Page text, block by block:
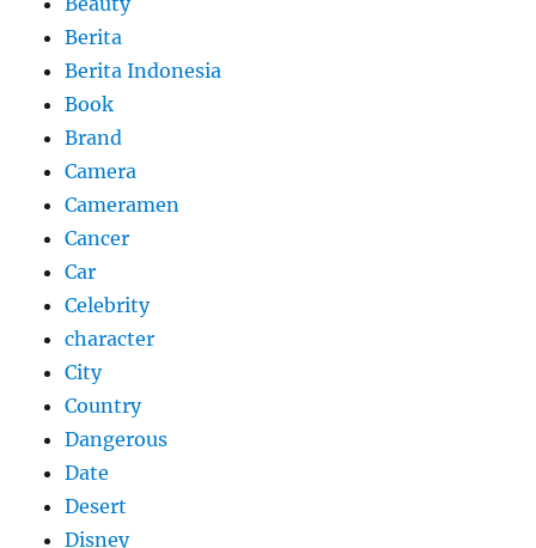
Berita
Berita Indonesia
Book
Brand
Camera
Cameramen
Cancer
Car
Celebrity
character
City
Country
Dangerous
Date
Desert
Disney